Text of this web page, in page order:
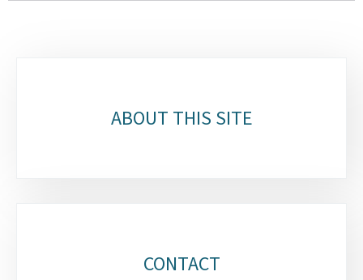
ABOUT THIS SITE
CONTACT